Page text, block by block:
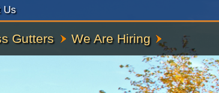
Us
Gutters We Are Hiring